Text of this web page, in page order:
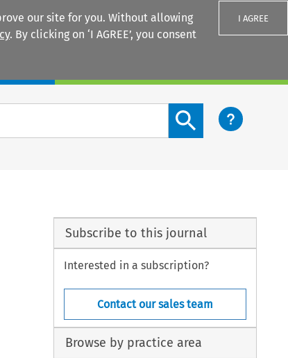
our site for you. Without allowing
. By clicking on ‘I AGREE’, you consent
I AGREE
Search content button
Subscribe to this journal
Interested in a subscription?
Contact our sales team
Browse by practice area